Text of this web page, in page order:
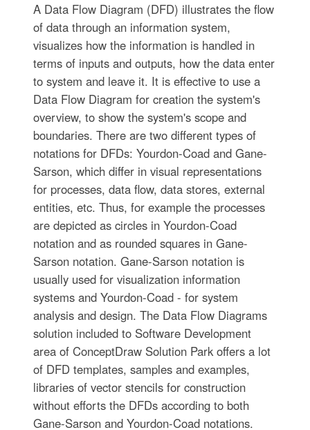
A Data Flow Diagram (DFD) illustrates the flow
of data through an information system,
visualizes how the information is handled in
terms of inputs and outputs, how the data enter
to system and leave it. It is effective to use a
Data Flow Diagram for creation the system's
overview, to show the system's scope and
boundaries. There are two different types of
notations for DFDs: Yourdon-Coad and Gane-
Sarson, which differ in visual representations
for processes, data flow, data stores, external
entities, etc. Thus, for example the processes
are depicted as circles in Yourdon-Coad
notation and as rounded squares in Gane-
Sarson notation. Gane-Sarson notation is
usually used for visualization information
systems and Yourdon-Coad - for system
analysis and design. The Data Flow Diagrams
solution included to Software Development
area of ConceptDraw Solution Park offers a lot
of DFD templates, samples and examples,
libraries of vector stencils for construction
without efforts the DFDs according to both
Gane-Sarson and Yourdon-Coad notations.